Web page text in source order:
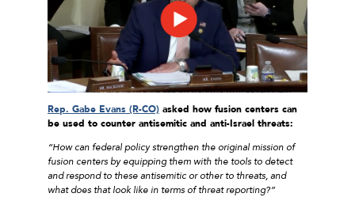
Rep. Gabe Evans (R-CO) asked how fusion centers can
be used to counter antisemitic and anti-Israel threats:
“How can federal policy strengthen the original mission of
fusion centers by equipping them with the tools to detect
and respond to these antisemitic or other to threats, and
what does that look like in terms of threat reporting?”